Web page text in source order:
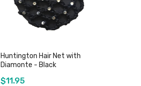
Huntington Hair Net with
Diamonte - Black
$11.95